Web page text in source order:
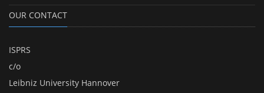
OUR CONTACT
ISPRS
c/o
Leibniz University Hannover